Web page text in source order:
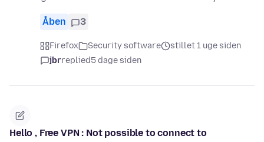
Åben 3
Firefox Security software
stillet 1 uge siden
jbrreplied5 dage siden
Hello , Free VPN : Not possible to connect to